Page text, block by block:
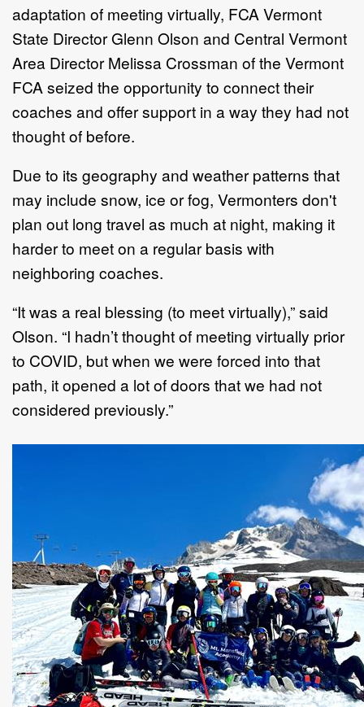
adaptation of meeting virtually, FCA Vermont
State Director Glenn Olson and Central Vermont
Area Director Melissa Crossman of the Vermont
FCA seized the opportunity to connect their
coaches and offer support in a way they had not
thought of before.
Due to its geography and weather patterns that
may include snow, ice or fog, Vermonters don't
plan out long travel as much at night, making it
harder to meet on a regular basis with
neighboring coaches.
“It was a real blessing (to meet virtually),” said
Olson. “I hadn’t thought of meeting virtually prior
to COVID, but when we were forced into that
path, it opened a lot of doors that we had not
considered previously.”